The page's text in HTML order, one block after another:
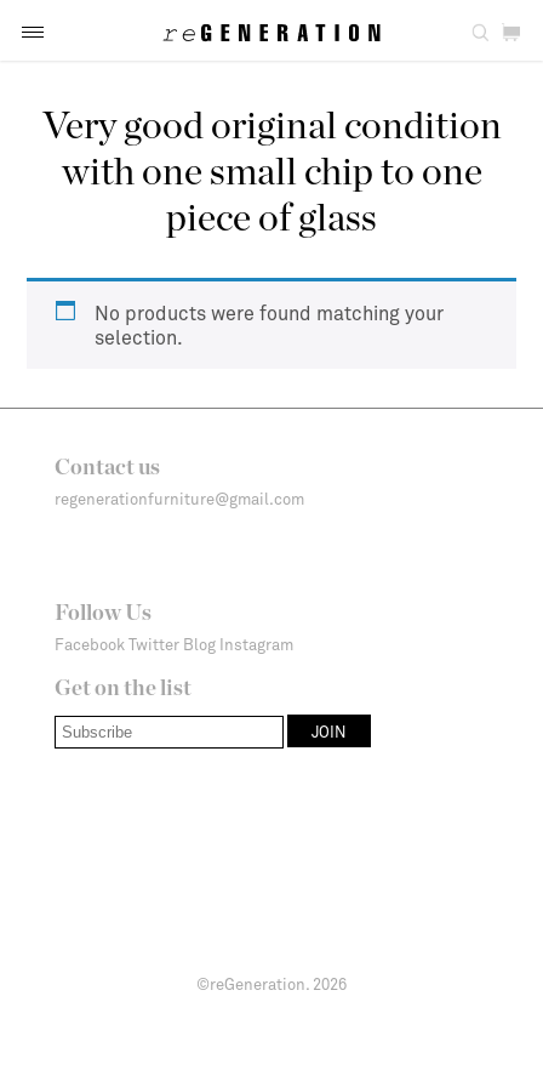
Very good original condition
with one small chip to one
piece of glass
No products were found matching your
selection.
Contact us
regenerationfurniture@gmail.com
Follow Us
Facebook Twitter Blog Instagram
Get on the list
©reGeneration. 2026